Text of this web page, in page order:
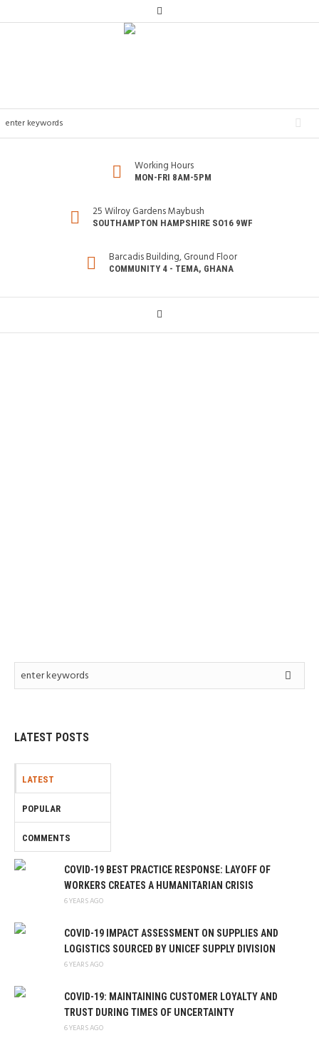
Working Hours
MON-FRI 8AM-5PM
25 Wilroy Gardens Maybush
SOUTHAMPTON HAMPSHIRE SO16 9WF
Barcadis Building, Ground Floor
COMMUNITY 4 - TEMA, GHANA
LATEST POSTS
LATEST
POPULAR
COMMENTS
COVID-19 BEST PRACTICE RESPONSE: LAYOFF OF
WORKERS CREATES A HUMANITARIAN CRISIS
6 YEARS AGO
COVID-19 IMPACT ASSESSMENT ON SUPPLIES AND
LOGISTICS SOURCED BY UNICEF SUPPLY DIVISION
6 YEARS AGO
COVID-19: MAINTAINING CUSTOMER LOYALTY AND
TRUST DURING TIMES OF UNCERTAINTY
6 YEARS AGO